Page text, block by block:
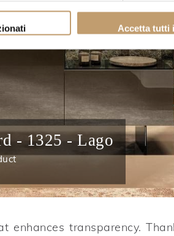
Accetta tutti
- 1325 - Lago
enhances transparency.